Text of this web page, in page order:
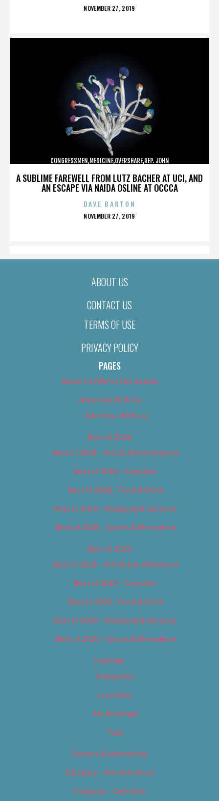
POSTED
NOVEMBER 27, 2019
A SUBLIME FAREWELL FROM LUTZ BACHER AT UCI, AND
AN ESCAPE VIA NAIDA OSLINE AT OCCCA
CONGRESSMEN,MEDICINE,OVERSHARE,REP. JOHN
DAVE BARTON
POSTED
NOVEMBER 27, 2019
ABOUT US
CONTACT US
TERMS OF USE
PRIVACY POLICY
PAGES
About Us (We’ve Got Issues)
Advertise With Us
Advertise With Us
Best of 2018
Best of 2018 – Arts & Entertainment
Best of 2018 – Cannabis
Best of 2018 – Food & Drink
Best of 2018 – Shopping & Services
Best of 2018 – Sports & Recreation
Best of 2019
Best of 2019 – Arts & Entertainment
Best of 2019 – Cannabis
Best of 2019 – Food & Drink
Best of 2019 – Shopping & Services
Best of 2019 – Sports & Recreation
Calendar
Categories
Locations
My Bookings
Tags
Careers & Internships
Category – Arts & Culture
Category – Cannabis